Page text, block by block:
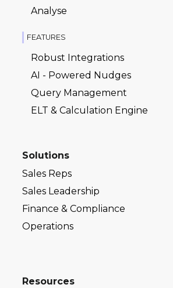
Analyse
FEATURES
Robust Integrations
AI - Powered Nudges
Query Management
ELT & Calculation Engine
Solutions
Sales Reps
Sales Leadership
Finance & Compliance
Operations
Resources